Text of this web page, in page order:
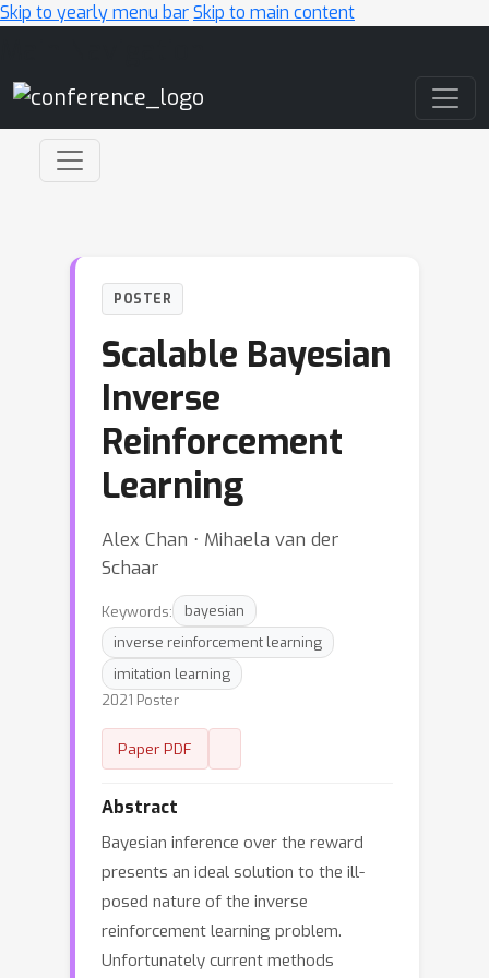
Skip to yearly menu barSkip to main content
POSTER
Scalable Bayesian
Inverse
Reinforcement
Learning
Alex Chan ⋅ Mihaela van der
Schaar
Keywords:
bayesian
inverse reinforcement learning
imitation learning
2021 Poster
Paper PDF
Abstract
Bayesian inference over the reward
presents an ideal solution to the ill-
posed nature of the inverse
reinforcement learning problem.
Unfortunately current methods